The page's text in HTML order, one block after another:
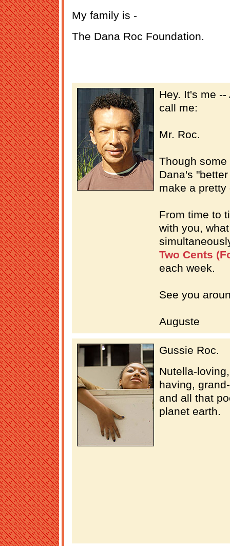
My family is -
The Dana Roc Foundation.
Hey. It's me
call me:
Mr. Roc.
Though
Dana's
make a pretty
From time to
with you,
Two Cents
each week.
See you
Auguste
Gussie Roc.
Nutella-
having,
and all that
planet earth.